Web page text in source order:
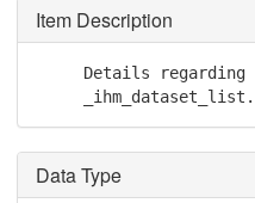
Item Description
Details regarding
Data Type